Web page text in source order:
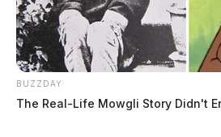
BUZZDAY
The Real-Life Mowgli Story Didn't